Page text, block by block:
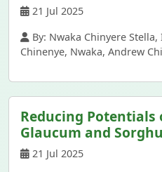
21 Jul 2025
By: Nwaka Chinyere
Chinenye, Nwaka, Andrew
Reducing Potentials
Glaucum and
21 Jul 2025